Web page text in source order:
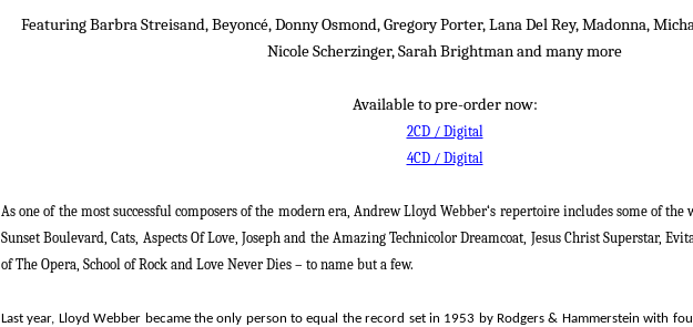
Featuring Barbra Streisand, Beyoncé, Donny Osmond, Gregory Porter, Lana Del Rey, Madonna,
Nicole Scherzinger, Sarah Brightman and many more
Available to pre-order now:
2CD / Digital
4CD / Digital
As one of the most successful composers of the modern era, Andrew Lloyd Webber‘s repertoire includes some of the
Sunset Boulevard, Cats, Aspects Of Love, Joseph and the Amazing Technicolor Dreamcoat, Jesus Christ Superstar,
of The Opera, School of Rock and Love Never Dies – to name but a few.
Last year, Lloyd Webber became the only person to equal the record set in 1953 by Rodgers & Hammerstein with